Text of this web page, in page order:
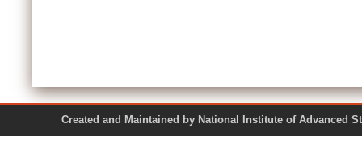
Created and Maintained by National Institute of